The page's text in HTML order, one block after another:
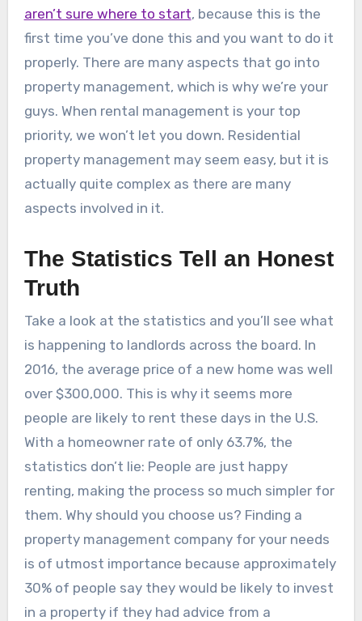
aren’t sure where to start, because this is the
first time you’ve done this and you want to do it
properly. There are many aspects that go into
property management, which is why we’re your
guys. When rental management is your top
priority, we won’t let you down. Residential
property management may seem easy, but it is
actually quite complex as there are many
aspects involved in it.
The Statistics Tell an Honest
Truth
Take a look at the statistics and you’ll see what
is happening to landlords across the board. In
2016, the average price of a new home was well
over $300,000. This is why it seems more
people are likely to rent these days in the U.S.
With a homeowner rate of only 63.7%, the
statistics don’t lie: People are just happy
renting, making the process so much simpler for
them. Why should you choose us? Finding a
property management company for your needs
is of utmost importance because approximately
30% of people say they would be likely to invest
in a property if they had advice from a